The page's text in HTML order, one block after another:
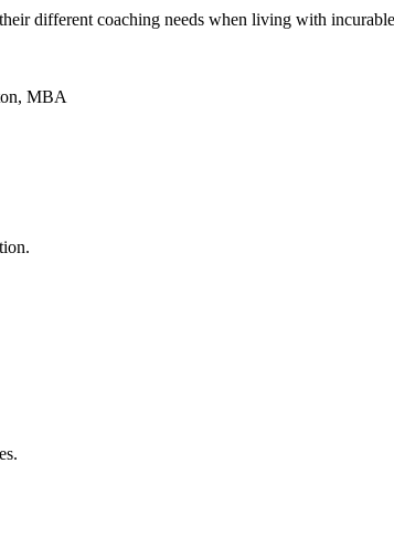
different coaching needs when living with
MBA